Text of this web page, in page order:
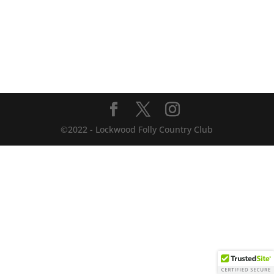
©2022 - Lockwood Folly Country Club